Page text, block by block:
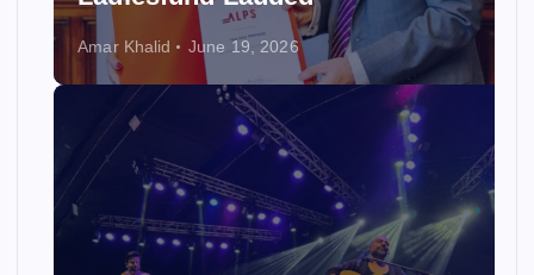
Amar Khalid June 19, 2026